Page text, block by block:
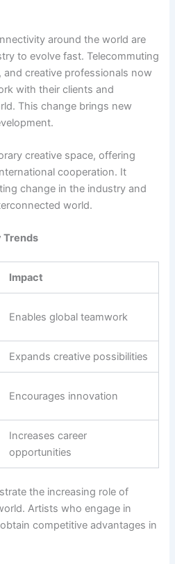
around the world are
to evolve fast. Telecommuting
and creative professionals now
with their clients and
This change brings new
creative space, offering
cooperation. It
change in the industry and
world.
Trends
Impact
Enables global teamwork
Expands creative possibilities
Encourages innovation
Increases career
opportunities
the increasing role of
Artists who engage in
competitive advantages in